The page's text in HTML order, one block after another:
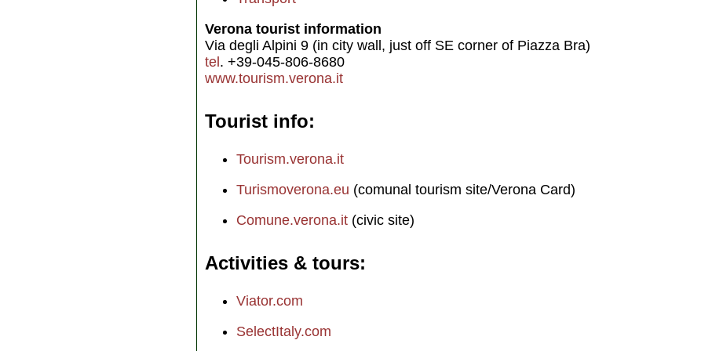
Verona tourist information
Via degli Alpini 9 (in city wall, just off SE corner of Piazza Bra)
tel. +39-045-806-8680
www.tourism.verona.it
Tourist info
Tourism.verona.it
Turismoverona.eu (comunal tourism site/Verona Card)
Comune.verona.it (civic site)
Activities & tours
Viator.com
SelectItaly.com